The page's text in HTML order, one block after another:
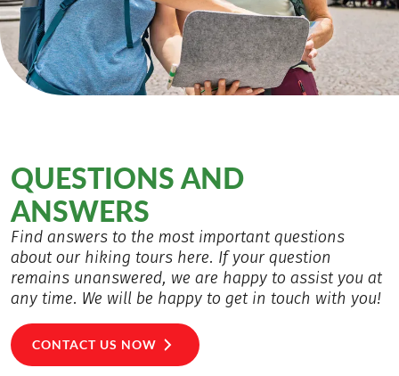
QUESTIONS AND
ANSWERS
Find answers to the most important questions
about our hiking tours here. If your question
remains unanswered, we are happy to assist you at
any time. We will be happy to get in touch with you!
CONTACT US NOW